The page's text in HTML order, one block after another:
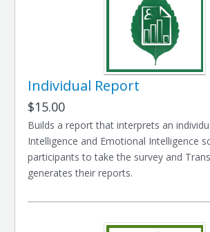
Individual Report
$15.00
Builds a report that interprets an
Intelligence and Emotional Intelligence
participants to take the survey and
generates their reports.